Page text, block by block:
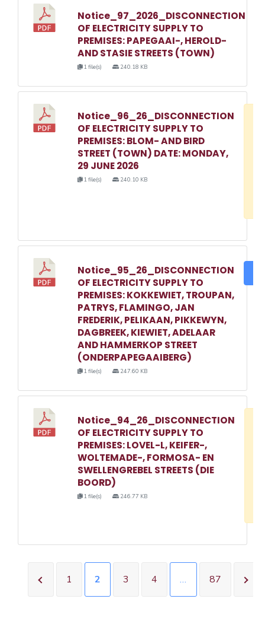
Notice_97_2026_DISCONNECTION
OF ELECTRICITY SUPPLY TO
PREMISES: PAPEGAAI-, HEROLD-
AND STASIE STREETS (TOWN)
1 file(s) 240.18 KB
Notice_96_26_DISCONNECTION
OF ELECTRICITY SUPPLY TO
PREMISES: BLOM- AND BIRD
STREET (TOWN) DATE: MONDAY,
29 JUNE 2026
1 file(s) 240.10 KB
Notice_95_26_DISCONNECTION
OF ELECTRICITY SUPPLY TO
PREMISES: KOKKEWIET, TROUPAN,
PATRYS, FLAMINGO, JAN
FREDERIK, PELIKAAN, PIKKEWYN,
DAGBREEK, KIEWIET, ADELAAR
AND HAMMERKOP STREET
(ONDERPAPEGAAIBERG)
1 file(s) 247.60 KB
Notice_94_26_DISCONNECTION
OF ELECTRICITY SUPPLY TO
PREMISES: LOVEL-L, KEIFER-,
WOLTEMADE-, FORMOSA- EN
SWELLENGREBEL STREETS (DIE
BOORD)
1 file(s) 246.77 KB
1 2 3 4 … 87